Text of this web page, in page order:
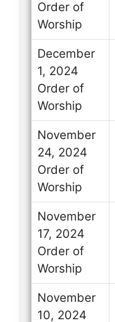
Order of
Worship
December
1, 2024
Order of
Worship
November
24, 2024
Order of
Worship
November
17, 2024
Order of
Worship
November
10, 2024